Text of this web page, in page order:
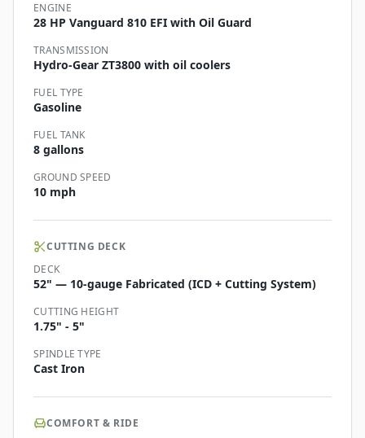
ENGINE
28 HP Vanguard 810 EFI with Oil Guard
TRANSMISSION
Hydro-Gear ZT3800 with oil coolers
FUEL TYPE
Gasoline
FUEL TANK
8 gallons
GROUND SPEED
10 mph
CUTTING DECK
DECK
52" — 10-gauge Fabricated (ICD + Cutting System)
CUTTING HEIGHT
1.75" - 5"
SPINDLE TYPE
Cast Iron
COMFORT & RIDE